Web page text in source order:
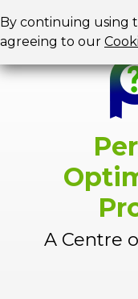
By continuing using
agreeing to our
A Centre